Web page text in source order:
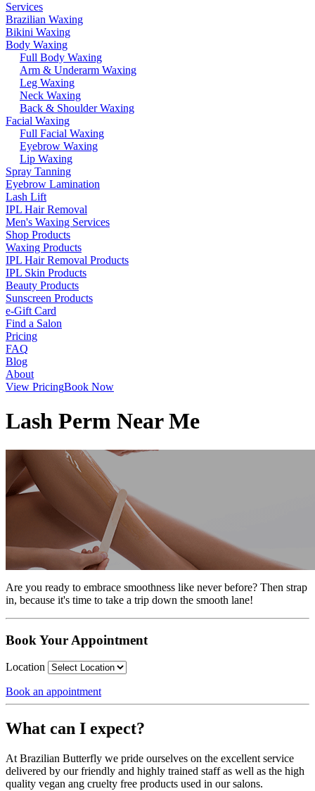
Services
Brazilian Waxing
Bikini Waxing
Body Waxing
Full Body Waxing
Arm & Underarm Waxing
Leg Waxing
Neck Waxing
Back & Shoulder Waxing
Facial Waxing
Full Facial Waxing
Eyebrow Waxing
Lip Waxing
Spray Tanning
Eyebrow Lamination
Lash Lift
IPL Hair Removal
Men's Waxing Services
Shop Products
Waxing Products
IPL Hair Removal Products
IPL Skin Products
Beauty Products
Sunscreen Products
e-Gift Card
Find a Salon
Pricing
FAQ
Blog
About
View PricingBook Now
Lash Perm Near Me
Are you ready to embrace smoothness like never before? Then strap
in, because it's time to take a trip down the smooth lane!
Book Your Appointment
Location
Book an appointment
What can I expect?
At Brazilian Butterfly we pride ourselves on the excellent service
delivered by our friendly and highly trained staff as well as the high
quality vegan ang cruelty free products used in our salons.